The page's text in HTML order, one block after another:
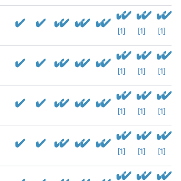
[1] [1] [1]
[1] [1] [1]
[1] [1] [1]
[1] [1] [1]